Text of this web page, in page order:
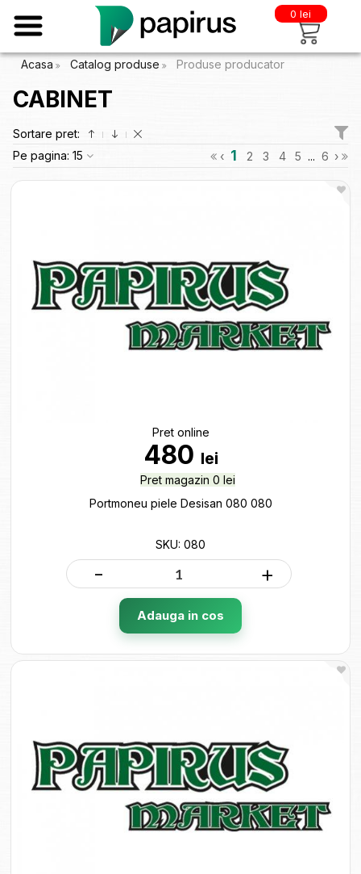
0 lei
Acasa Catalog produse Produse producator
CABINET
Sortare pret:
Pe pagina: 15 ‹ 1 2 3 4 5 ... 6 ›
Pret online
480 lei
Pret magazin 0 lei
Portmoneu piele Desisan 080 080
SKU: 080
- +
Adauga in cos